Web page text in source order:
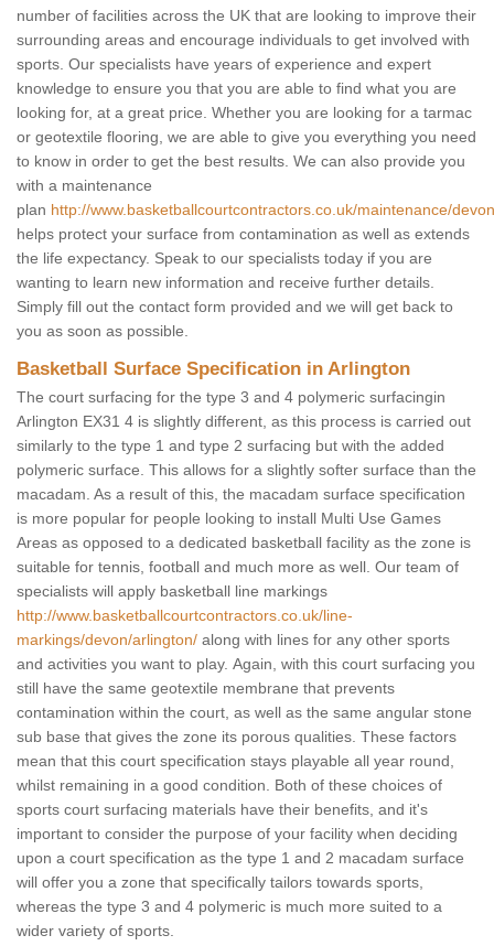
number of facilities across the UK that are looking to improve their
surrounding areas and encourage individuals to get involved with
sports. Our specialists have years of experience and expert
knowledge to ensure you that you are able to find what you are
looking for, at a great price. Whether you are looking for a tarmac
or geotextile flooring, we are able to give you everything you need
to know in order to get the best results. We can also provide you
with a maintenance
plan http://www.basketballcourtcontractors.co.uk/maintenance/
helps protect your surface from contamination as well as extends
the life expectancy. Speak to our specialists today if you are
wanting to learn new information and receive further details.
Simply fill out the contact form provided and we will get back to
you as soon as possible.
Basketball Surface Specification in Arlington
The court surfacing for the type 3 and 4 polymeric surfacingin
Arlington EX31 4 is slightly different, as this process is carried out
similarly to the type 1 and type 2 surfacing but with the added
polymeric surface. This allows for a slightly softer surface than the
macadam. As a result of this, the macadam surface specification
is more popular for people looking to install Multi Use Games
Areas as opposed to a dedicated basketball facility as the zone is
suitable for tennis, football and much more as well. Our team of
specialists will apply basketball line markings
http://www.basketballcourtcontractors.co.uk/line-
markings/devon/arlington/ along with lines for any other sports
and activities you want to play. Again, with this court surfacing you
still have the same geotextile membrane that prevents
contamination within the court, as well as the same angular stone
sub base that gives the zone its porous qualities. These factors
mean that this court specification stays playable all year round,
whilst remaining in a good condition. Both of these choices of
sports court surfacing materials have their benefits, and it's
important to consider the purpose of your facility when deciding
upon a court specification as the type 1 and 2 macadam surface
will offer you a zone that specifically tailors towards sports,
whereas the type 3 and 4 polymeric is much more suited to a
wider variety of sports.